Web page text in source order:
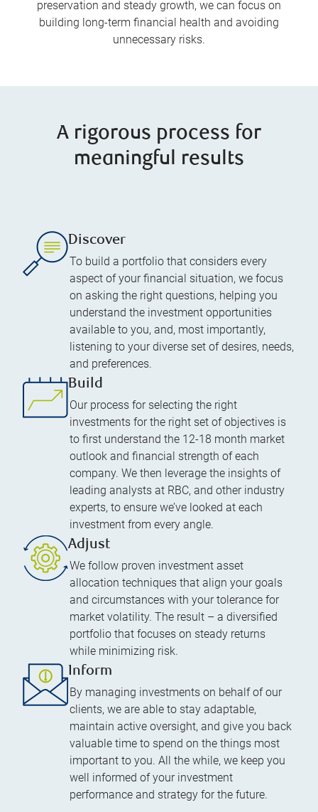
preservation and steady growth, we can focus on
building long-term financial health and avoiding
unnecessary risks.
A rigorous process for
meaningful results
Discover
To build a portfolio that considers every
aspect of your financial situation, we focus
on asking the right questions, helping you
understand the investment opportunities
available to you, and, most importantly,
listening to your diverse set of desires, needs,
and preferences.
Build
Our process for selecting the right
investments for the right set of objectives is
to first understand the 12-18 month market
outlook and financial strength of each
company. We then leverage the insights of
leading analysts at RBC, and other industry
experts, to ensure we’ve looked at each
investment from every angle.
Adjust
We follow proven investment asset
allocation techniques that align your goals
and circumstances with your tolerance for
market volatility. The result – a diversified
portfolio that focuses on steady returns
while minimizing risk.
Inform
By managing investments on behalf of our
clients, we are able to stay adaptable,
maintain active oversight, and give you back
valuable time to spend on the things most
important to you. All the while, we keep you
well informed of your investment
performance and strategy for the future.